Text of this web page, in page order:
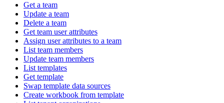
Get a team
Update a team
Delete a team
Get team user attributes
Assign user attributes to a team
List team members
Update team members
List templates
Get template
Swap template data sources
Create workbook from template